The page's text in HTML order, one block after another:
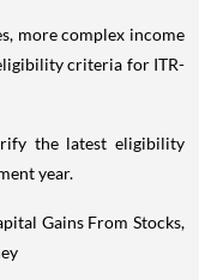
more complex income
criteria for ITR-
the latest eligibility
year.